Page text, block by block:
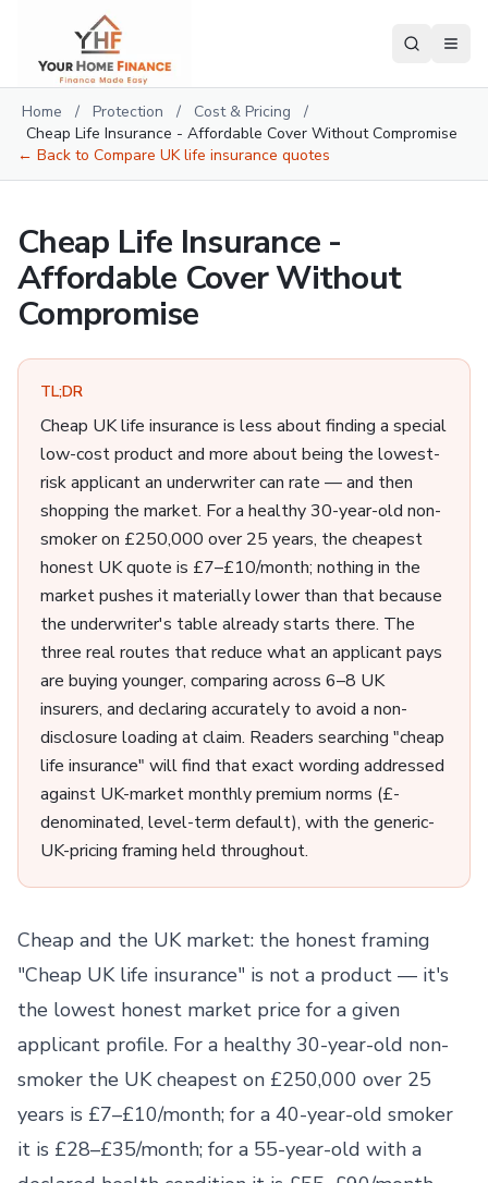
Home / Protection / Cost & Pricing
/
Cheap Life Insurance - Affordable Cover Without Compromise
← Back to Compare UK life insurance quotes
Cheap Life Insurance -
Affordable Cover Without
Compromise
TL;DR
Cheap UK life insurance is less about finding a special
low-cost product and more about being the lowest-
risk applicant an underwriter can rate — and then
shopping the market. For a healthy 30-year-old non-
smoker on £250,000 over 25 years, the cheapest
honest UK quote is £7–£10/month; nothing in the
market pushes it materially lower than that because
the underwriter's table already starts there. The
three real routes that reduce what an applicant pays
are buying younger, comparing across 6–8 UK
insurers, and declaring accurately to avoid a non-
disclosure loading at claim. Readers searching "cheap
life insurance" will find that exact wording addressed
against UK-market monthly premium norms (£-
denominated, level-term default), with the generic-
UK-pricing framing held throughout.
Cheap and the UK market: the honest framing
"Cheap UK life insurance" is not a product — it's
the lowest honest market price for a given
applicant profile. For a healthy 30-year-old non-
smoker the UK cheapest on £250,000 over 25
years is £7–£10/month; for a 40-year-old smoker
it is £28–£35/month; for a 55-year-old with a